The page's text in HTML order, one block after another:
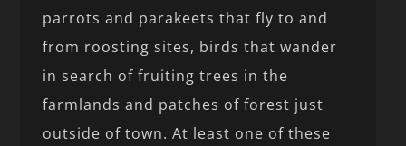
parrots and parakeets that fly to and
from roosting sites, birds that wander
in search of fruiting trees in the
farmlands and patches of forest just
outside of town. At least one of these